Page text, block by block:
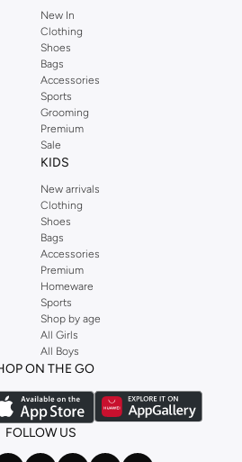
New In
Clothing
Shoes
Bags
Accessories
Sports
Grooming
Premium
Sale
KIDS
New arrivals
Clothing
Shoes
Bags
Accessories
Premium
Homeware
Sports
Shop by age
All Girls
All Boys
ON THE GO
FOLLOW US